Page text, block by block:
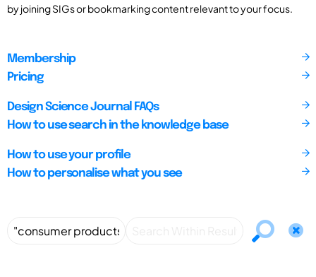
by joining SIGs or bookmarking content relevant to your focus.
Membership
Pricing
Design Science Journal FAQs
How to use search in the knowledge base
How to use your profile
How to personalise what you see